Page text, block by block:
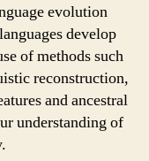
evolution
develop
of methods such
reconstruction,
and ancestral
understanding of